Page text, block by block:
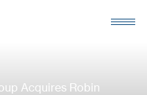
Acquires Robin